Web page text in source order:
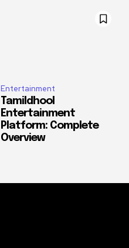
Entertainment
Tamildhool
Entertainment
Platform: Complete
Overview